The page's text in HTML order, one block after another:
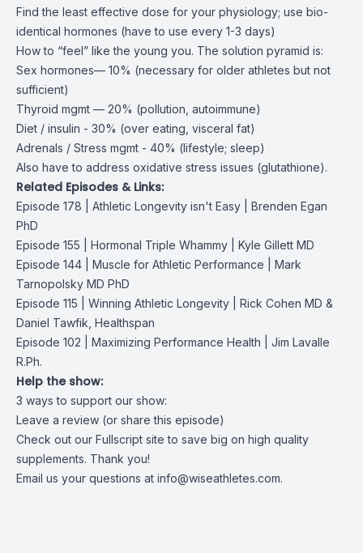
Find the least effective dose for your physiology; use bio-
identical hormones (have to use every 1-3 days)
How to “feel” like the young you. The solution pyramid is:
Sex hormones— 10% (necessary for older athletes but not
sufficient)
Thyroid mgmt — 20% (pollution, autoimmune)
Diet / insulin - 30% (over eating, visceral fat)
Adrenals / Stress mgmt - 40% (lifestyle; sleep)
Also have to address oxidative stress issues (glutathione).
Related Episodes & Links:
Episode 178 | Athletic Longevity isn't Easy | Brenden Egan
PhD
Episode 155 | Hormonal Triple Whammy | Kyle Gillett MD
Episode 144 | Muscle for Athletic Performance | Mark
Tarnopolsky MD PhD
Episode 115 | Winning Athletic Longevity | Rick Cohen MD &
Daniel Tawfik, Healthspan
Episode 102 | Maximizing Performance Health | Jim Lavalle
R.Ph.
Help the show:
3 ways to support our show:
Leave a review (or share this episode)
Check out our Fullscript site to save big on high quality
supplements. Thank you!
Email us your questions at info@wiseathletes.com.